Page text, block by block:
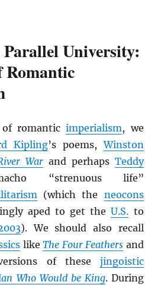
Parallel University:
Romantic
of romanticimperialism, we
Kipling’s poems,Winston
War and perhaps Teddy
“strenuous life”
(which the neocons
aped to get theU.S. to
). We should also recall
likeThe Four Feathers and
of these jingoistic
Who Would be King. During